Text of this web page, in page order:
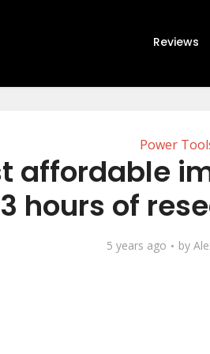
Reviews
Power
affordable
hours of
5 years ago by